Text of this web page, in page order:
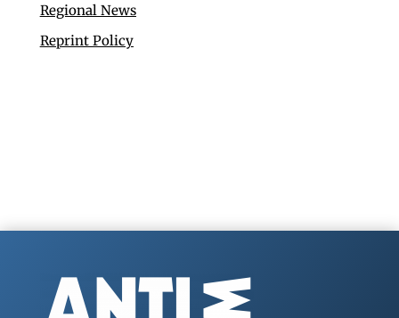
Regional News
Reprint Policy